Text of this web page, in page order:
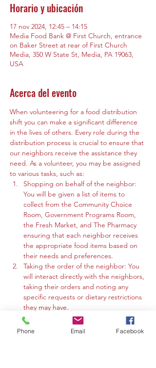
Horario y ubicación
17 nov 2024, 12:45 – 14:15
Media Food Bank @ First Church, entrance
on Baker Street at rear of First Church
Media, 350 W State St, Media, PA 19063,
USA
Acerca del evento
When volunteering for a food distribution
shift you can make a significant difference
in the lives of others. Every role during the
distribution process is crucial to ensure that
our neighbors receive the assistance they
need. As a volunteer, you may be assigned
to various tasks, such as:
Shopping on behalf of the neighbor:
You will be given a list of items to
collect from the Community Choice
Room, Government Programs Room,
the Fresh Market, and The Pharmacy
ensuring that each neighbor receives
the appropriate food items based on
their needs and preferences.
Taking the order of the neighbor: You
will interact directly with the neighbors,
taking their orders and noting any
specific requests or dietary restrictions
they may have.
You may work in the Community
Choice Room, Government Programs
Phone Email Facebook